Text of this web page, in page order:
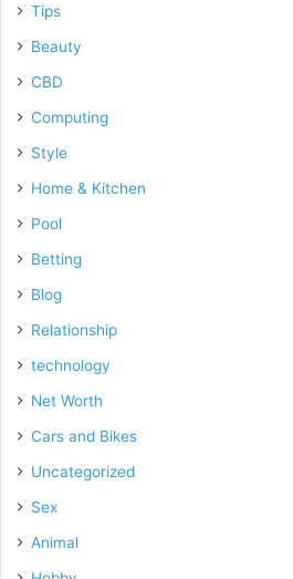
Tips
Beauty
CBD
Computing
Style
Home & Kitchen
Pool
Betting
Blog
Relationship
technology
Net Worth
Cars and Bikes
Uncategorized
Sex
Animal